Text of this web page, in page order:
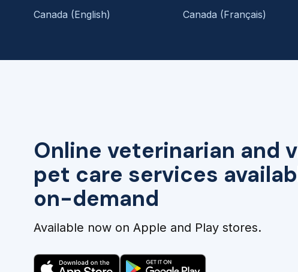
Online veterinarian and
pet care services
on-demand
Available now on Apple and Play stores.
Canada (English) Canada (Français)